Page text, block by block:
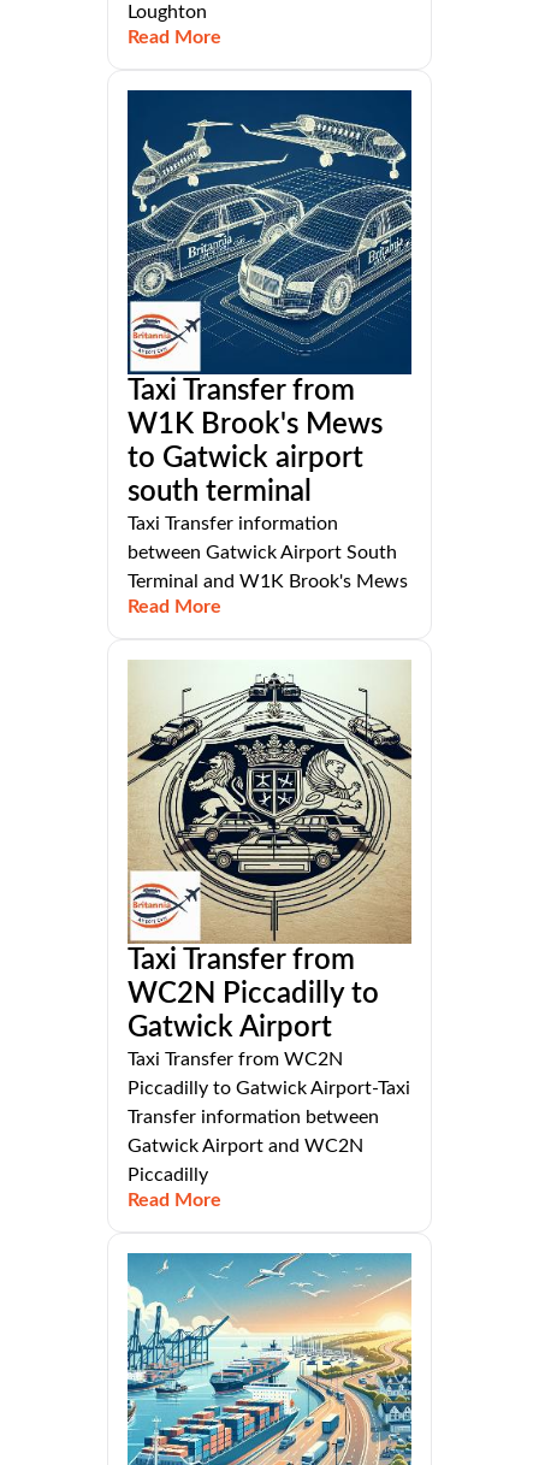
Loughton
Read More
Taxi Transfer from
W1K Brook's Mews
to Gatwick airport
south terminal
Taxi Transfer information
between Gatwick Airport South
Terminal and W1K Brook's Mews
Read More
Taxi Transfer from
WC2N Piccadilly to
Gatwick Airport
Taxi Transfer from WC2N
Piccadilly to Gatwick Airport-Taxi
Transfer information between
Gatwick Airport and WC2N
Piccadilly
Read More